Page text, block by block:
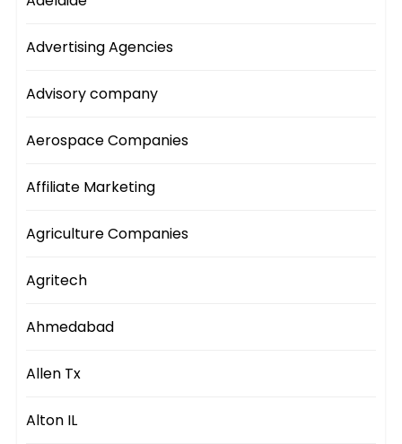
Advertising Agencies
Advisory company
Aerospace Companies
Affiliate Marketing
Agriculture Companies
Agritech
Ahmedabad
Allen Tx
Alton IL